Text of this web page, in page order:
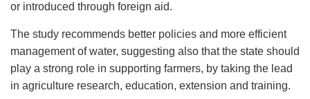
or introduced through foreign aid.
The study recommends better policies and more efficient
management of water, suggesting also that the state should
play a strong role in supporting farmers, by taking the lead
in agriculture research, education, extension and training.